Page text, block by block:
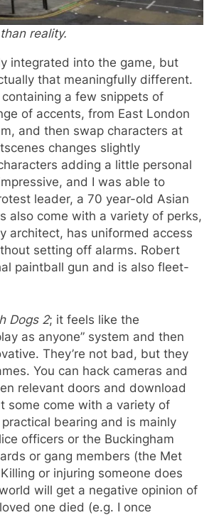
reality.
integrated into the game, but
that meaningfully different.
a few snippets of
of accents, from East London
and then swap characters at
changes slightly
adding a little personal
and I was able to
leader, a 70 year-old Asian
also come with a variety of perks,
architect, has uniformed access
setting off alarms. Robert
paintball gun and is also fleet-
Dogs 2; it feels like the
as anyone” system and then
They’re not bad, but they
You can hack cameras and
relevant doors and download
some come with a variety of
bearing and is mainly
officers or the Buckingham
or gang members (the Met
or injuring someone does
will get a negative opinion of
one died (e.g. I once